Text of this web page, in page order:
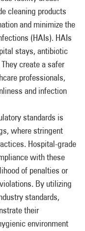
cleaning products
and minimize the
(HAIs). HAIs
stays, antibiotic
create a safer
professionals,
and infection
standards is
where stringent
Hospital-grade
with these
of penalties or
By utilizing
standards,
their
environment